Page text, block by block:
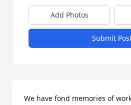
Add Photos
Submit
We have fond memories of